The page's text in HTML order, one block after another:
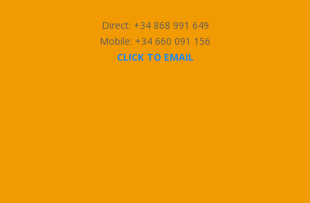
Direct: +34 868 991 649
Mobile: +34 660 091 156
CLICK TO EMAIL